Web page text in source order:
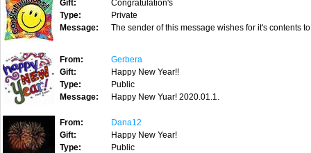
Gift:
Congratulation's
Type:
Private
Message:
The sender of this message wishes for it's contents
From:
Gerbera
Gift:
Happy New Year!!
Type:
Public
Message:
Happy New Yuar! 2020.01.1.
From:
Dana12
Gift:
Happy New Year!
Type:
Public